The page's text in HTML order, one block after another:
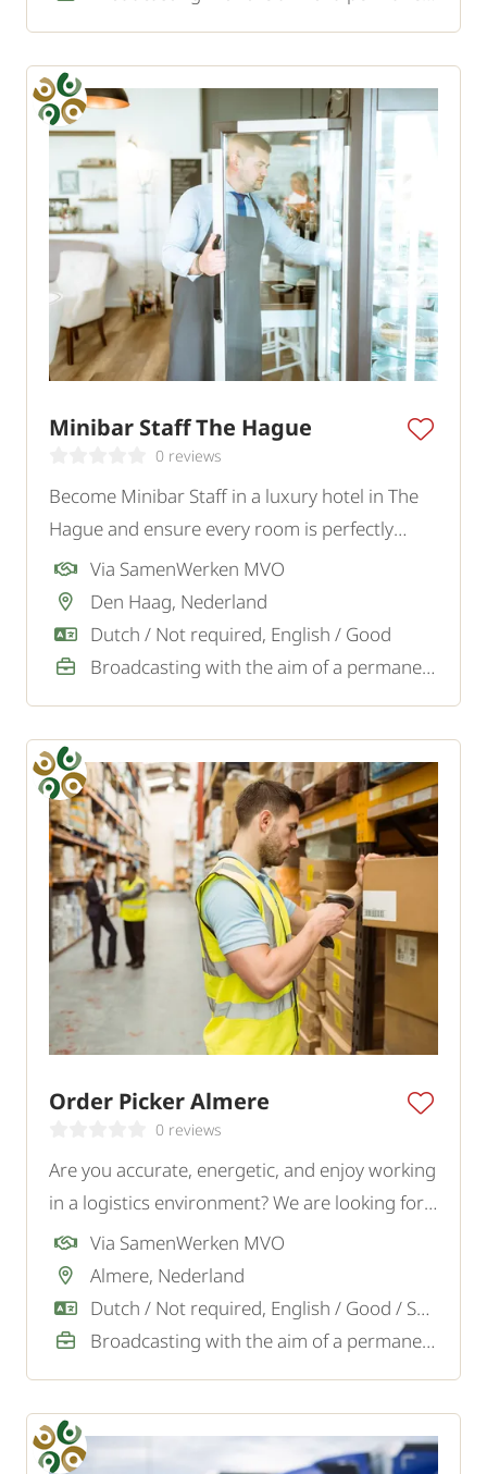
Minibar Staff The Hague
0 reviews
Become Minibar Staff in a luxury hotel in The
Hague and ensure every room is perfectly
stocked and ready for a comfortable stay.
Via SamenWerken MVO
Den Haag, Nederland
Dutch / Not required, English / Good
Broadcasting with the aim of a permanent job
Order Picker Almere
0 reviews
Are you accurate, energetic, and enjoy working
in a logistics environment? We are looking for a
motivated Order Picker for a logistics company
in Almere.
Via SamenWerken MVO
Almere, Nederland
Dutch / Not required, English / Good / Sufficient
Broadcasting with the aim of a permanent job